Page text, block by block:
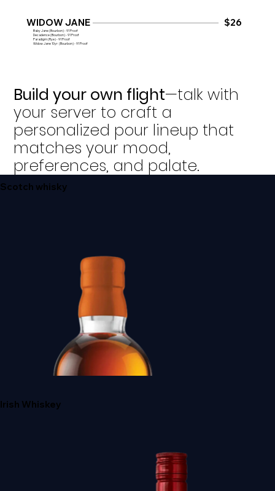
WIDOW JANE
Baby Jane (Bourbon) - 91 Proof
Decadence (Bourbon) - 91 Proof
​Paradigm (Rye) - 91 Proof
Widow Jane 10yr (Bourbon) - 91 Proof
$26
Build your own flight—talk with
your server to craft a
personalized pour lineup that
matches your mood,
preferences, and palate.
Scotch whisky
Irish Whiskey